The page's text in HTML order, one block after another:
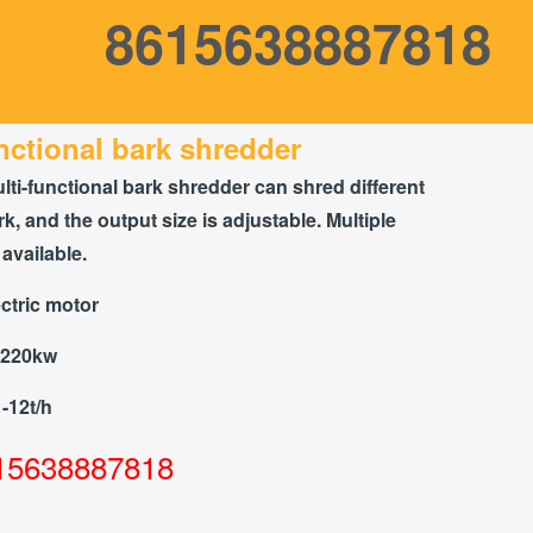
8615638887818
bark shredder
functional bark shredder can shred different
and the output size is adjustable. Multiple
motor
12t/h